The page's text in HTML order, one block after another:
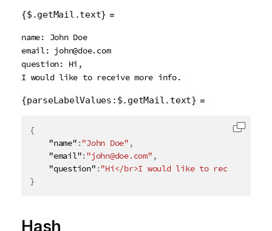
{$.getMail.text} =
name: John Doe
email: john@doe.com
question: Hi,
{parseLabelValues:$.getMail.text} =
{
    "name"
:"John Doe" ,
    "email"
:"john@doe.com" ,
    "question"
:"Hi</br>I would like to receive
}
Copy
Hash